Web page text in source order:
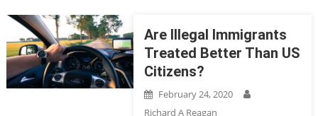
Are Illegal Immigrants
Treated Better Than US
Citizens?
February 24, 2020
Richard A Reagan